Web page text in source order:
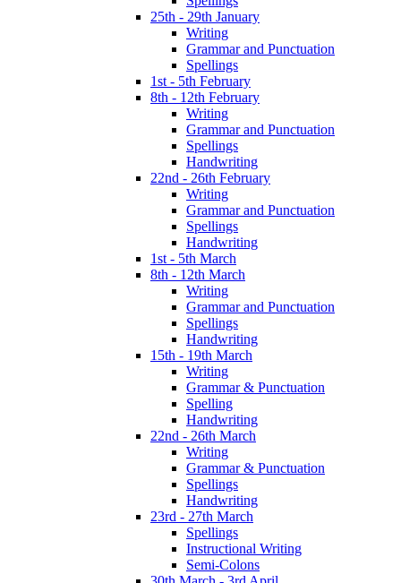
25th - 29th January
Writing
Grammar and Punctuation
Spellings
1st - 5th February
8th - 12th February
Writing
Grammar and Punctuation
Spellings
Handwriting
22nd - 26th February
Writing
Grammar and Punctuation
Spellings
Handwriting
1st - 5th March
8th - 12th March
Writing
Grammar and Punctuation
Spellings
Handwriting
15th - 19th March
Writing
Grammar & Punctuation
Spelling
Handwriting
22nd - 26th March
Writing
Grammar & Punctuation
Spellings
Handwriting
23rd - 27th March
Spellings
Instructional Writing
Semi-Colons